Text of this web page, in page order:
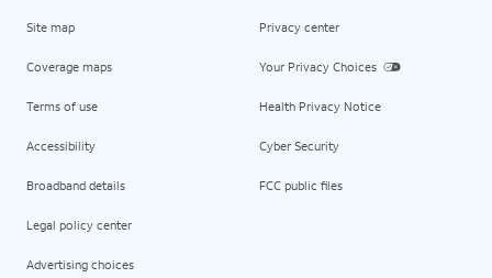
Site map
Coverage maps
Terms of use
Accessibility
Broadband details
Legal policy center
Advertising choices
Privacy center
Your Privacy Choices
Health Privacy Notice
Cyber Security
FCC public files